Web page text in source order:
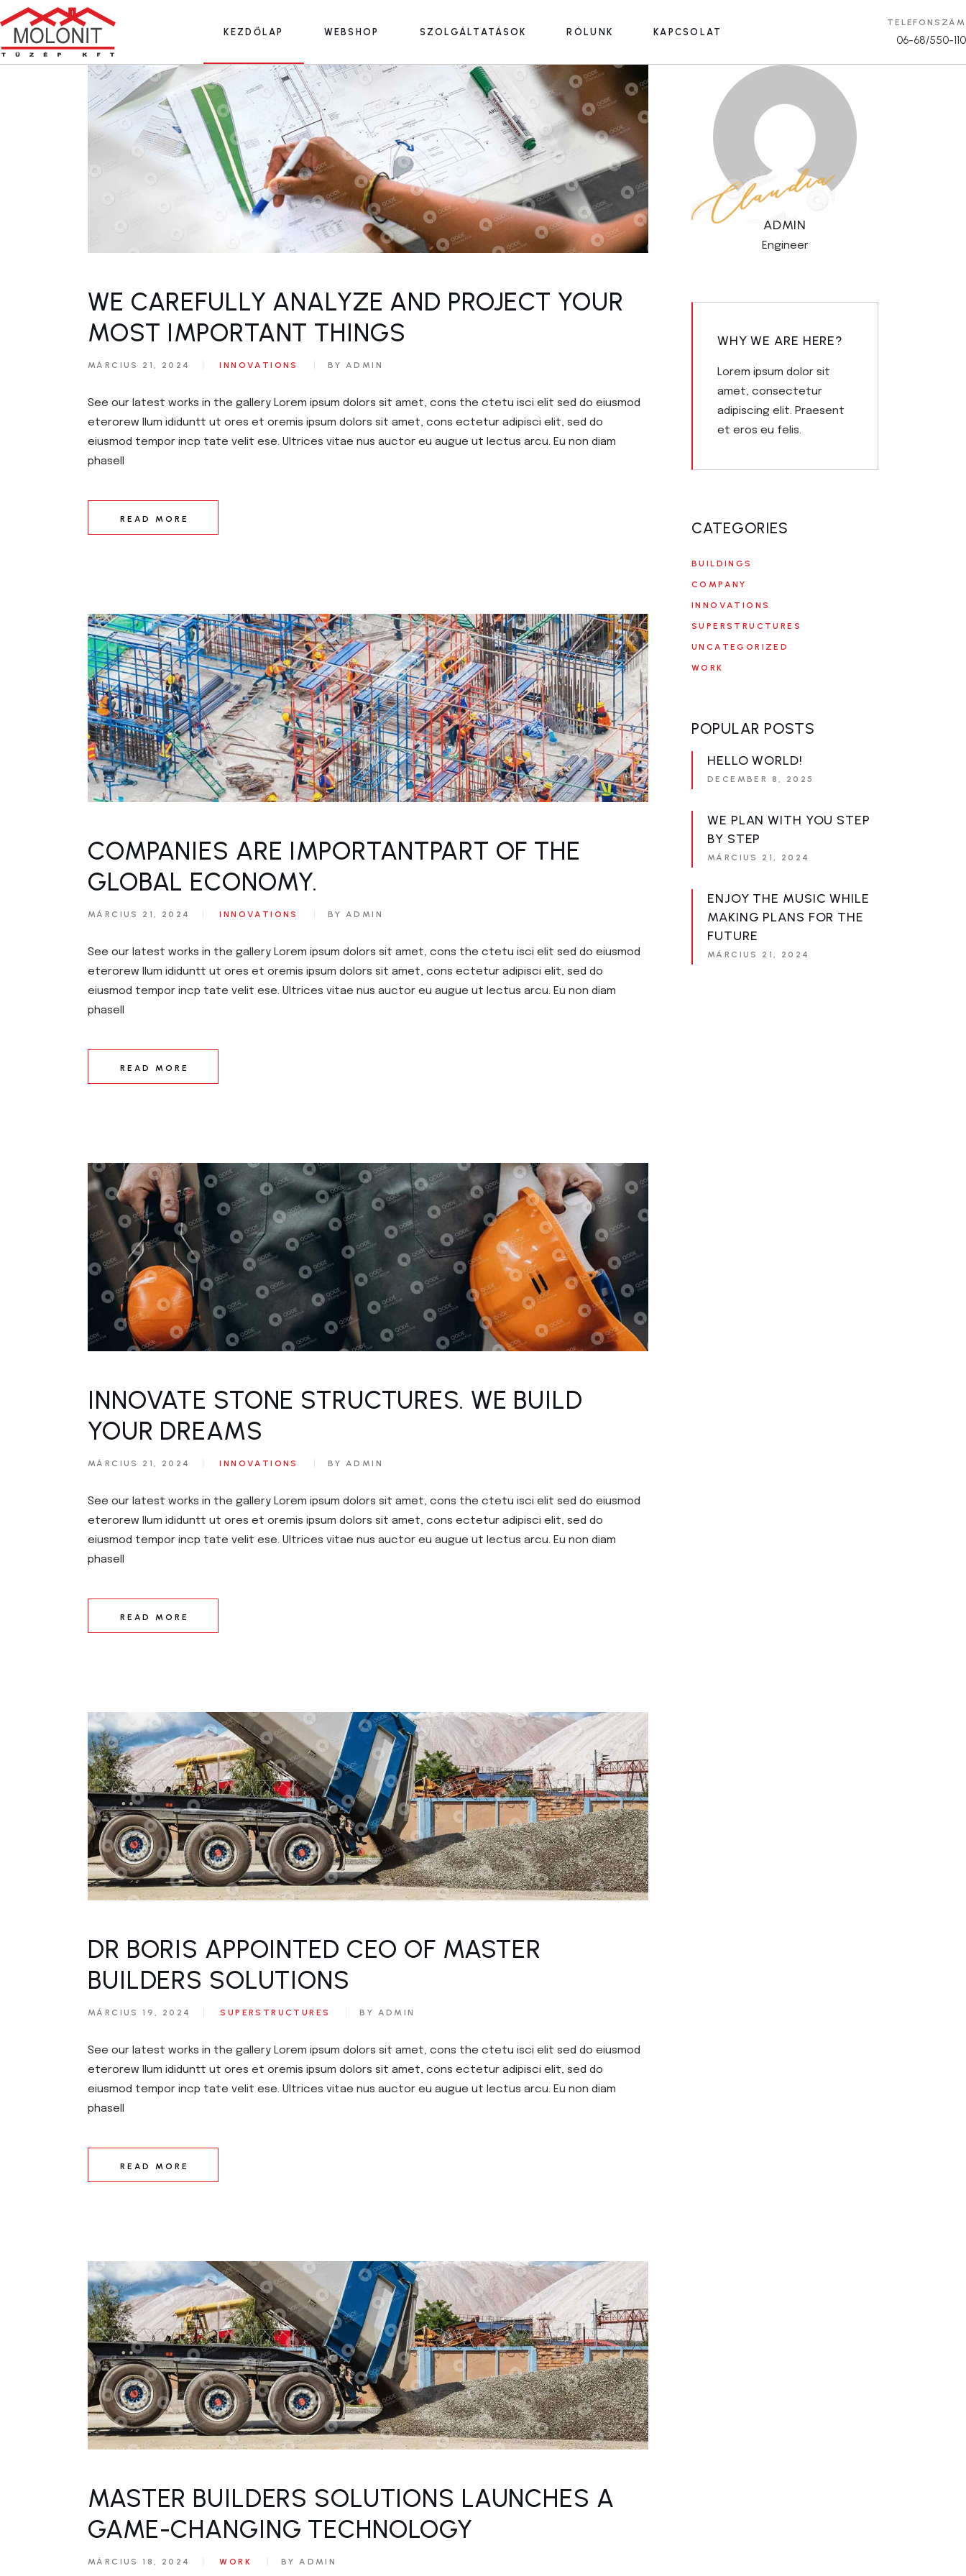
to
the
content
KEZDŐLAP WEBSHOP SZOLGÁLTATÁSOK RÓLUNK KAPCSOLAT
TELEFONSZÁM
06-68/550-110
WE CAREFULLY ANALYZE AND PROJECT YOUR
MOST IMPORTANT THINGS
MÁRCIUS 21, 2024 INNOVATIONS BY ADMIN
See our latest works in the gallery Lorem ipsum dolors sit amet, cons the ctetu isci elit sed do eiusmod
eterorew llum ididuntt ut ores et oremis ipsum dolors sit amet, cons ectetur adipisci elit, sed do
eiusmod tempor incp tate velit ese. Ultrices vitae nus auctor eu augue ut lectus arcu. Eu non diam
phasell
READ MORE
COMPANIES ARE IMPORTANTPART OF THE
GLOBAL ECONOMY.
MÁRCIUS 21, 2024 INNOVATIONS BY ADMIN
See our latest works in the gallery Lorem ipsum dolors sit amet, cons the ctetu isci elit sed do eiusmod
eterorew llum ididuntt ut ores et oremis ipsum dolors sit amet, cons ectetur adipisci elit, sed do
eiusmod tempor incp tate velit ese. Ultrices vitae nus auctor eu augue ut lectus arcu. Eu non diam
phasell
READ MORE
INNOVATE STONE STRUCTURES. WE BUILD
YOUR DREAMS
MÁRCIUS 21, 2024 INNOVATIONS BY ADMIN
See our latest works in the gallery Lorem ipsum dolors sit amet, cons the ctetu isci elit sed do eiusmod
eterorew llum ididuntt ut ores et oremis ipsum dolors sit amet, cons ectetur adipisci elit, sed do
eiusmod tempor incp tate velit ese. Ultrices vitae nus auctor eu augue ut lectus arcu. Eu non diam
phasell
READ MORE
DR BORIS APPOINTED CEO OF MASTER
BUILDERS SOLUTIONS​
MÁRCIUS 19, 2024 SUPERSTRUCTURES BY ADMIN
See our latest works in the gallery Lorem ipsum dolors sit amet, cons the ctetu isci elit sed do eiusmod
eterorew llum ididuntt ut ores et oremis ipsum dolors sit amet, cons ectetur adipisci elit, sed do
eiusmod tempor incp tate velit ese. Ultrices vitae nus auctor eu augue ut lectus arcu. Eu non diam
phasell
READ MORE
MASTER BUILDERS SOLUTIONS LAUNCHES A
GAME-CHANGING TECHNOLOGY
MÁRCIUS 18, 2024 WORK BY ADMIN
ADMIN
Engineer
WHY WE ARE HERE?
Lorem ipsum dolor sit
amet, consectetur
adipiscing elit. Praesent
et eros eu felis.
CATEGORIES
BUILDINGS
COMPANY
INNOVATIONS
SUPERSTRUCTURES
UNCATEGORIZED
WORK
POPULAR POSTS
HELLO WORLD!
DECEMBER 8, 2025
WE PLAN WITH YOU STEP
BY STEP
MÁRCIUS 21, 2024
ENJOY THE MUSIC WHILE
MAKING PLANS FOR THE
FUTURE
MÁRCIUS 21, 2024